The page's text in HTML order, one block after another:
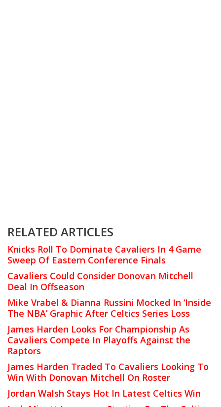
RELATED ARTICLES
Knicks Roll To Dominate Cavaliers In 4 Game
Sweep Of Eastern Conference Finals
Cavaliers Could Consider Donovan Mitchell
Deal In Offseason
Mike Vrabel & Dianna Russini Mocked In ‘Inside
The NBA’ Graphic After Celtics Series Loss
James Harden Looks For Championship As
Cavaliers Compete In Playoffs Against the
Raptors
James Harden Traded To Cavaliers Looking To
Win With Donovan Mitchell On Roster
Jordan Walsh Stays Hot In Latest Celtics Win